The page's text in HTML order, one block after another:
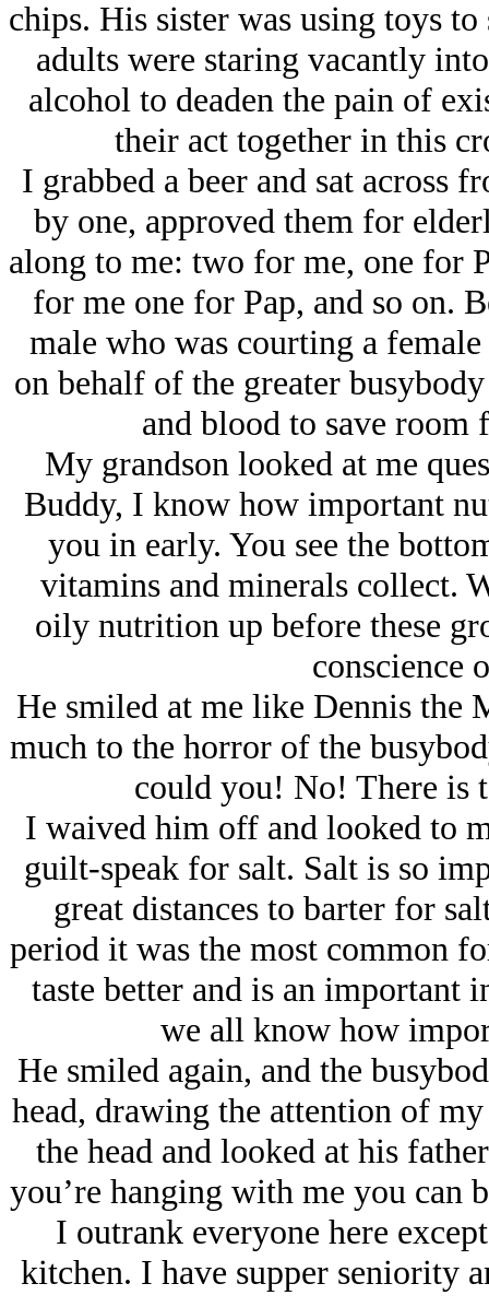
chips. His sister was using toys
adults were staring vacantly
alcohol to deaden the pain of
their act together in this
I grabbed a beer and sat across
by one, approved them for
along to me: two for me, one for
for me one for Pap, and so on.
male who was courting a
on behalf of the greater
and blood to save
My grandson looked at me
Buddy, I know how important
you in early. You see the
vitamins and minerals collect.
oily nutrition up before these
conscience
He smiled at me like Dennis the
much to the horror of the
could you! No! There is
I waived him off and looked to
guilt-speak for salt. Salt is so
great distances to barter for
period it was the most common
taste better and is an
we all know how
He smiled again, and the
head, drawing the attention of
the head and looked at his
you’re hanging with me you can
I outrank everyone here
kitchen. I have supper seniority